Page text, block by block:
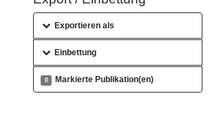
Exportieren als
Einbettung
0 Markierte Publikation(en)